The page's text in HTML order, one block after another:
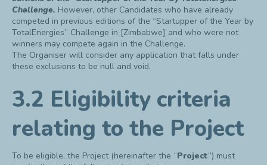
Challenge. However, other Candidates who have already
competed in previous editions of the “Startupper of the Year by
TotalEnergies” Challenge in [Zimbabwe] and who were not
winners may compete again in the Challenge.
The Organiser will consider any application that falls under
these exclusions to be null and void.
3.2 Eligibility criteria
relating to the Project
To be eligible, the Project (hereinafter the “Project”) must